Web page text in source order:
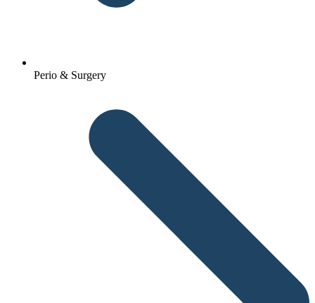
Perio & Surgery